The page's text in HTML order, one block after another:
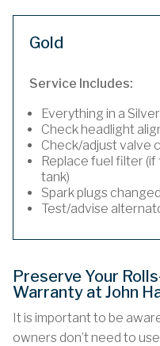
Gold
Service Includes:
Everything in a
Check headlight
Check/adjust valve
Replace fuel filter
tank)
Spark plugs
Test/advise
Preserve Your
Warranty at John
It is important to be
owners don’t need to